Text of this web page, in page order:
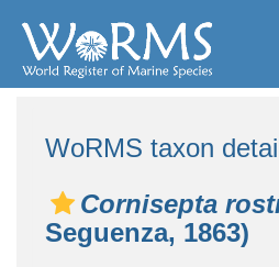
WoRMS taxon
Cornisepta
Seguenza, 1863)